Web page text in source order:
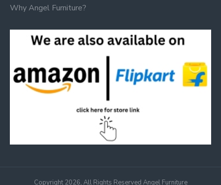
Why Angel Furniture?
Copyright 2026, All Rights Reserved Angel Furniture